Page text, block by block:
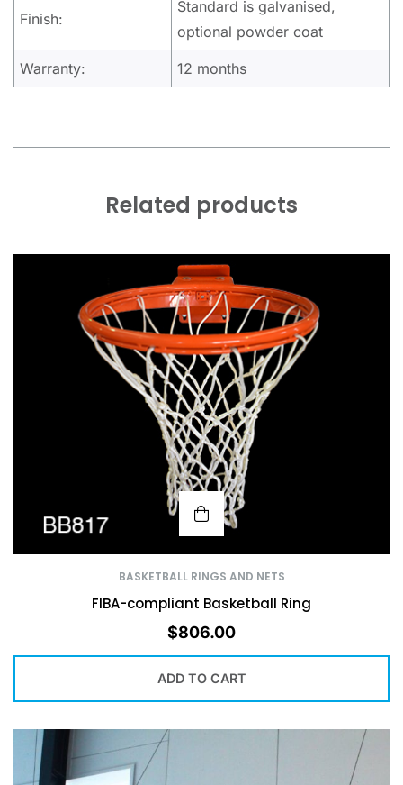
Finish:
Standard is galvanised,
optional powder coat
Warranty: 12 months
Related products
BASKETBALL RINGS AND NETS
FIBA-compliant Basketball Ring
$806.00
ADD TO CART